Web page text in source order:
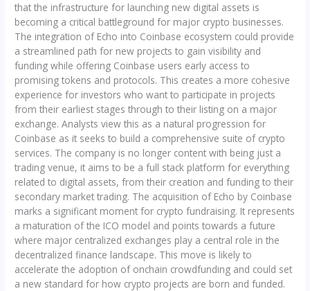
that the infrastructure for launching new digital assets is
becoming a critical battleground for major crypto businesses.
The integration of Echo into Coinbase ecosystem could provide
a streamlined path for new projects to gain visibility and
funding while offering Coinbase users early access to
promising tokens and protocols. This creates a more cohesive
experience for investors who want to participate in projects
from their earliest stages through to their listing on a major
exchange. Analysts view this as a natural progression for
Coinbase as it seeks to build a comprehensive suite of crypto
services. The company is no longer content with being just a
trading venue, it aims to be a full stack platform for everything
related to digital assets, from their creation and funding to their
secondary market trading. The acquisition of Echo by Coinbase
marks a significant moment for crypto fundraising. It represents
a maturation of the ICO model and points towards a future
where major centralized exchanges play a central role in the
decentralized finance landscape. This move is likely to
accelerate the adoption of onchain crowdfunding and could set
a new standard for how crypto projects are born and funded.